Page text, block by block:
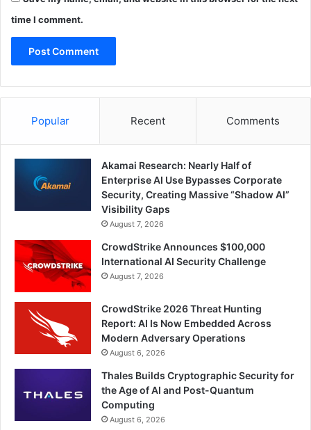
time I comment.
Popular Recent Comments
Akamai Research: Nearly Half of
Enterprise AI Use Bypasses Corporate
Security, Creating Massive “Shadow AI”
Visibility Gaps
August 7, 2026
CrowdStrike Announces $100,000
International AI Security Challenge
August 7, 2026
CrowdStrike 2026 Threat Hunting
Report: AI Is Now Embedded Across
Modern Adversary Operations
August 6, 2026
Thales Builds Cryptographic Security for
the Age of AI and Post-Quantum
Computing
August 6, 2026